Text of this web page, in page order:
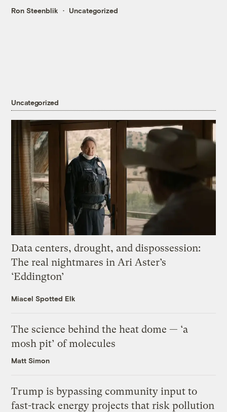
Ron Steenblik Uncategorized
Uncategorized
Data centers, drought, and dispossession:
The real nightmares in Ari Aster’s
‘Eddington’
Miacel Spotted Elk
The science behind the heat dome — ‘a
mosh pit’ of molecules
Matt Simon
Trump is bypassing community input to
fast-track energy projects that risk pollution